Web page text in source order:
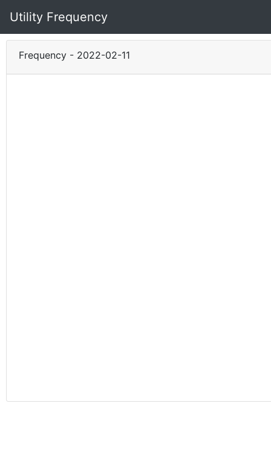
Utility Frequency
Frequency - 2022-02-11